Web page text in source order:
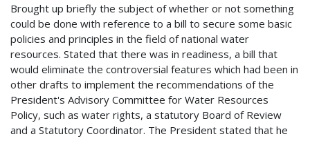
Brought up briefly the subject of whether or not something
could be done with reference to a bill to secure some basic
policies and principles in the field of national water
resources. Stated that there was in readiness, a bill that
would eliminate the controversial features which had been in
other drafts to implement the recommendations of the
President's Advisory Committee for Water Resources
Policy, such as water rights, a statutory Board of Review
and a Statutory Coordinator. The President stated that he